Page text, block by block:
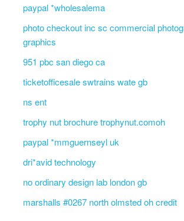
paypal *wholesalema
photo checkout inc sc commercial
graphics
951 pbc san diego ca
ticketofficesale swtrains wate gb
ns ent
trophy nut brochure trophynut.comoh
paypal *mmguernseyl uk
dri*avid technology
no ordinary design lab london gb
marshalls #0267 north olmsted oh credit